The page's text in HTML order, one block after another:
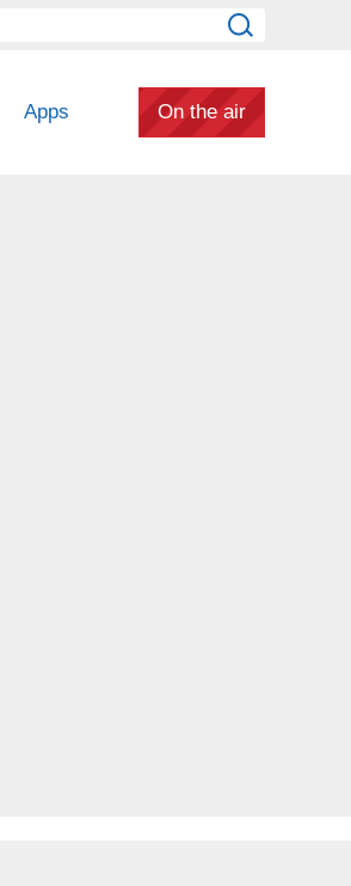
Apps On the air